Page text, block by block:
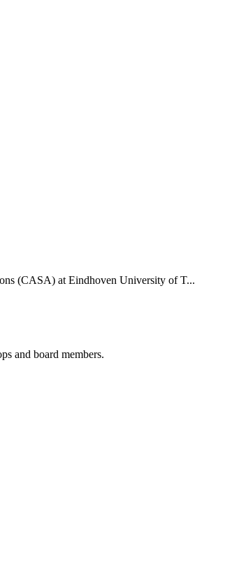
(CASA) at Eindhoven University of T...
and board members.